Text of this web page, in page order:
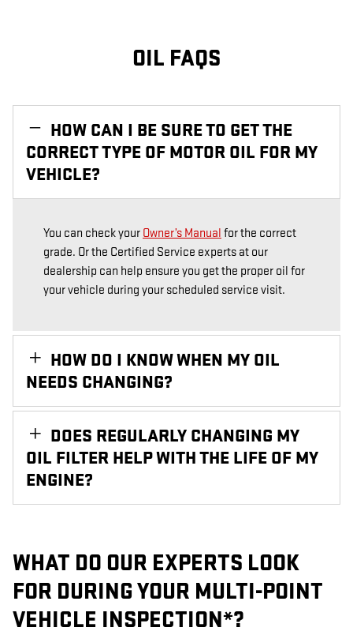
OIL FAQS
HOW CAN I BE SURE TO GET THE
CORRECT TYPE OF MOTOR OIL FOR MY
VEHICLE?
You can check your Owner’s Manual for the correct
grade. Or the Certified Service experts at our
dealership can help ensure you get the proper oil for
your vehicle during your scheduled service visit.
HOW DO I KNOW WHEN MY OIL
NEEDS CHANGING?
DOES REGULARLY CHANGING MY
OIL FILTER HELP WITH THE LIFE OF MY
ENGINE?
WHAT DO OUR EXPERTS LOOK
FOR DURING YOUR MULTI-POINT
VEHICLE INSPECTION*?